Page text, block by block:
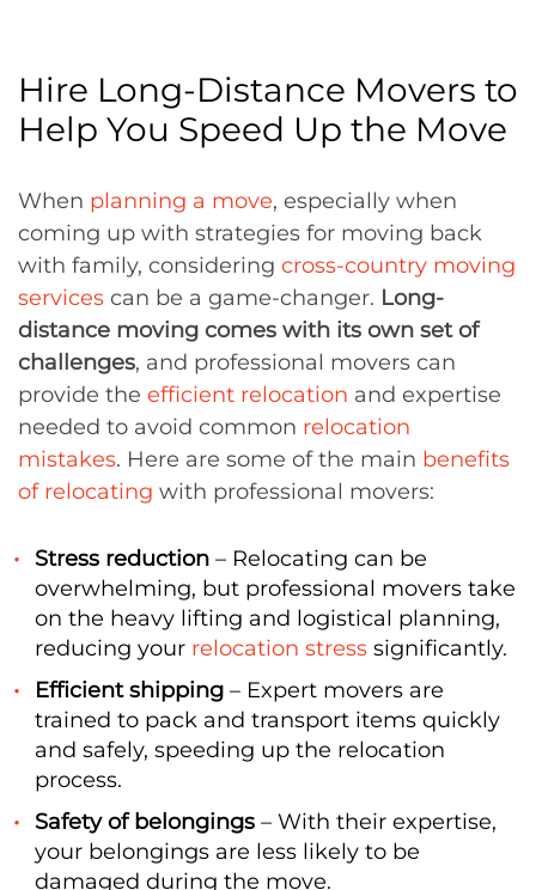
Hire Long-Distance Movers to
Help You Speed Up the Move
When planning a move, especially when
coming up with strategies for moving back
with family, considering cross-country moving
services can be a game-changer. Long-
distance moving comes with its own set of
challenges, and professional movers can
provide the efficient relocation and expertise
needed to avoid common relocation
mistakes. Here are some of the main benefits
of relocating with professional movers:
Stress reduction – Relocating can be
overwhelming, but professional movers take
on the heavy lifting and logistical planning,
reducing your relocation stress significantly.
Efficient shipping – Expert movers are
trained to pack and transport items quickly
and safely, speeding up the relocation
process.
Safety of belongings – With their expertise,
your belongings are less likely to be
damaged during the move.